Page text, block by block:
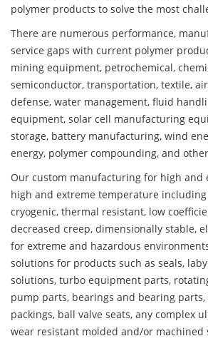
polymer products to solve the most
There are numerous performance,
service gaps with current polymer
mining equipment, petrochemical,
semiconductor, transportation, textile,
defense, water management, fluid
equipment, solar cell manufacturing
storage, battery manufacturing, wind
energy, polymer compounding, and
Our custom manufacturing for high and
high and extreme temperature
cryogenic, thermal resistant, low
decreased creep, dimensionally stable,
for extreme and hazardous
solutions for products such as seals,
solutions, turbo equipment parts,
pump parts, bearings and bearing parts,
packings, ball valve seats, any complex
wear resistant molded and/or machined